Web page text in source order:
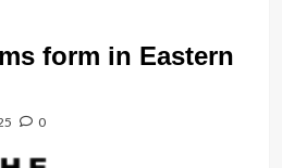
form in Eastern
0